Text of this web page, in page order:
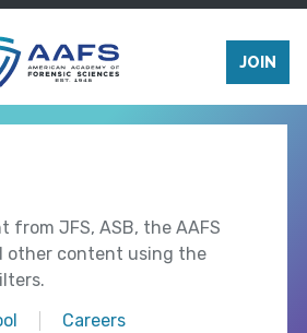
JOIN
from JFS, ASB, the AAFS
other content using the
Careers